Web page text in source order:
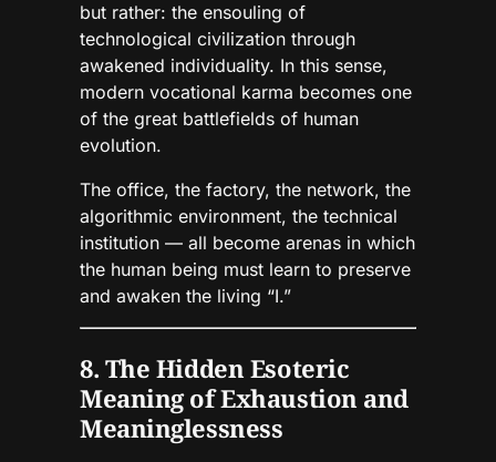
but rather: the ensouling of
technological civilization through
awakened individuality. In this sense,
modern vocational karma becomes one
of the great battlefields of human
evolution.
The office, the factory, the network, the
algorithmic environment, the technical
institution — all become arenas in which
the human being must learn to preserve
and awaken the living “I.”
8. The Hidden Esoteric
Meaning of Exhaustion and
Meaninglessness